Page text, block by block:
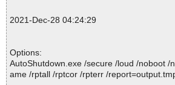
2021-Dec-28 04:24:29
Options:
AutoShutdown.exe /secure /loud /noboot /
ame /rptall /rptcor /rpterr /